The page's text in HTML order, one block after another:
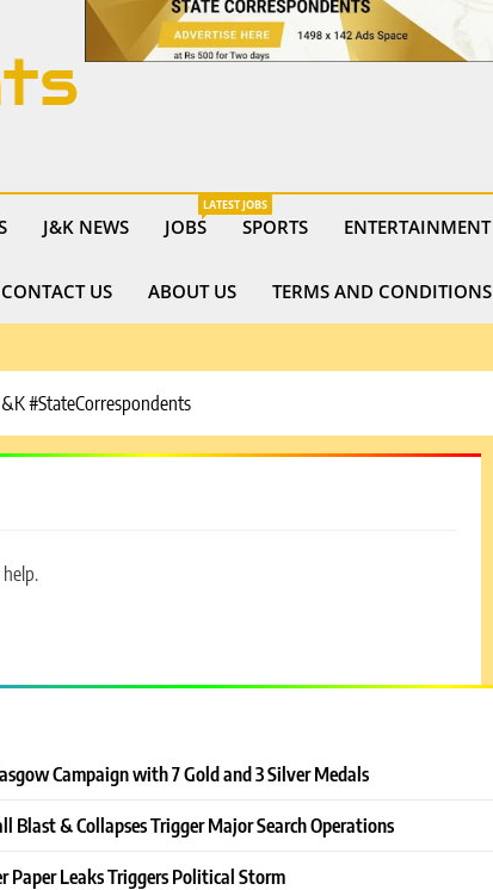
J&K NEWS JOBS
LATEST JOBS
SPORTS ENTERTAINMENT
CONTACT US ABOUT US TERMS AND CONDITIONS
#StateCorrespondents
Campaign with 7 Gold and 3 Silver Medals
Blast & Collapses Trigger Major Search Operations
Leaks Triggers Political Storm